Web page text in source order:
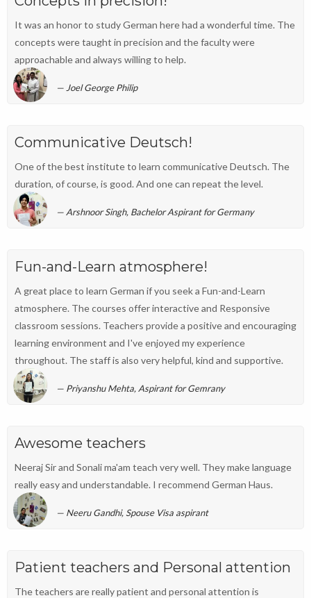
It was an honor to study German here had a wonderful time. The
concepts were taught in precision and the faculty were
approachable and always willing to help.
Joel George Philip
Communicative Deutsch!
One of the best institute to learn communicative Deutsch. The
duration, of course, is good. And one can repeat the level.
Arshnoor Singh, Bachelor Aspirant for Germany
Fun-and-Learn atmosphere!
A great place to learn German if you seek a Fun-and-Learn
atmosphere. The courses offer interactive and Responsive
classroom sessions. Teachers provide a positive and encouraging
learning environment and I've enjoyed my experience
throughout. The staff is also very helpful, kind and supportive.
Priyanshu Mehta, Aspirant for Gemrany
Awesome teachers
Neeraj Sir and Sonali ma'am teach very well. They make language
really easy and understandable. I recommend German Haus.
Neeru Gandhi, Spouse Visa aspirant
Patient teachers and Personal attention
The teachers are really patient and personal attention is